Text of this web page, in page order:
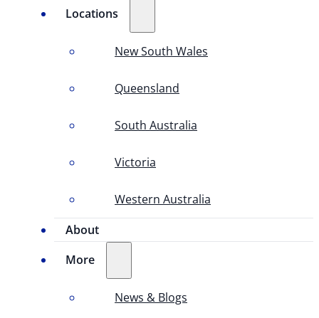
Locations
New South Wales
Queensland
South Australia
Victoria
Western Australia
About
More
News & Blogs